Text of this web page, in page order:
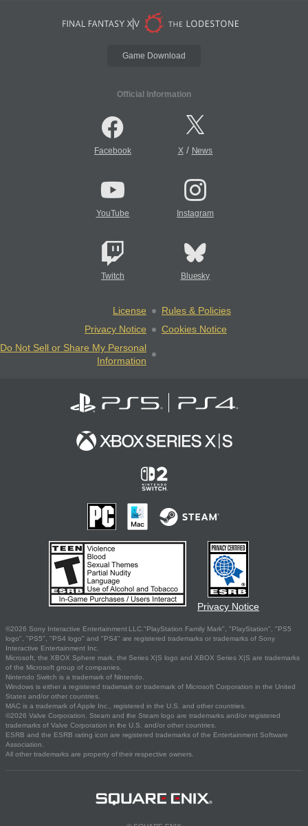
Game Download
Official Information
Facebook X/ News
YouTube Instagram
Twitch Bluesky
License
Rules & Policies
Privacy Notice
Cookies Notice
Do Not Sell or Share My Personal
Information
Privacy Notice
©2026 Sony Interactive Entertainment LLC."PlayStation Family Mark", "PlayStation", "PS5
logo", "PS5", "PS4 logo" and "PS4" are registered trademarks or trademarks of Sony
Interactive Entertainment Inc.
Microsoft, the XBOX Sphere mark, the Series X|S logo and XBOX Series X|S are trademarks
of the Microsoft group of companies.
Nintendo Switch is a trademark of Nintendo.
Windows is either a registered trademark or trademark of Microsoft Corporation in the United
States and/or other countries.
MAC is a trademark of Apple Inc., registered in the U.S. and other countries.
©2026 Valve Corporation. Steam and the Steam logo are trademarks and/or registered
trademarks of Valve Corporation in the U.S. and/or other countries.
ESRB and the ESRB rating icon are registered trademarks of the Entertainment Software
Association.
All other trademarks are property of their respective owners.